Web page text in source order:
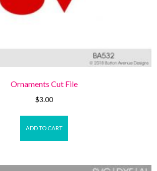
Ornaments Cut File
$3.00
ADD TO CART